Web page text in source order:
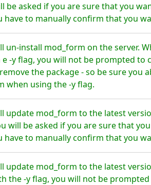
be asked if you are sure that you
have to manually confirm that you
un-install mod_form on the server.
-y flag, you will not be prompted to
the package - so be sure you
when using the -y flag.
update mod_form to the latest
will be asked if you are sure that
have to manually confirm that you
update mod_form to the latest
the -y flag, you will not be